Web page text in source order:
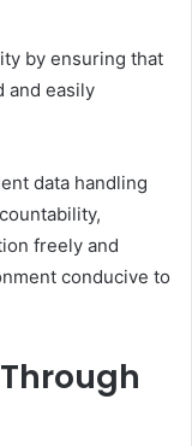
by ensuring that
and easily
data handling
freely and
conducive to